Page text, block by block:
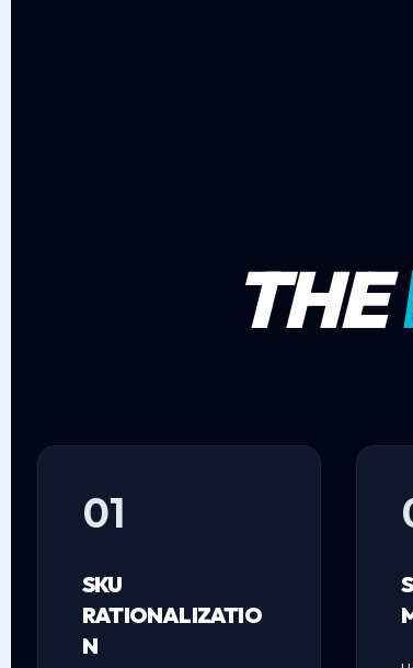
THE
01
SKU
RATIONALIZATIO
N